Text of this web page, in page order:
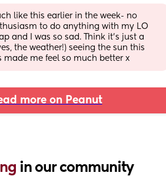
like this earlier in the week- no
to do anything with my LO
and I was so sad. Think it’s just a
the weather!) seeing the sun this
made me feel so much better x
more on Peanut
in our community